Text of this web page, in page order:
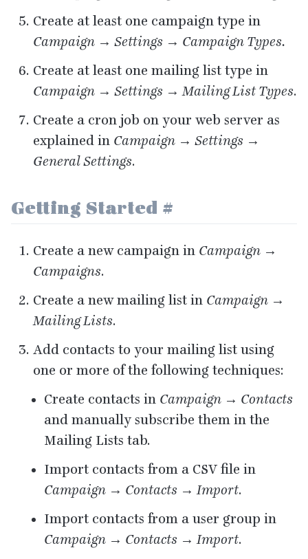
Create at least one campaign type in
Campaign → Settings → Campaign Types.
Create at least one mailing list type in
Campaign → Settings → Mailing List Types.
Create a cron job on your web server as
explained in Campaign → Settings →
General Settings.
Getting Started #
Create a new campaign in Campaign →
Campaigns.
Create a new mailing list in Campaign →
Mailing Lists.
Add contacts to your mailing list using
one or more of the following techniques:
Create contacts in Campaign → Contacts
and manually subscribe them in the
Mailing Lists tab.
Import contacts from a CSVfile in
Campaign → Contacts → Import.
Import contacts from a user group in
Campaign → Contacts → Import.